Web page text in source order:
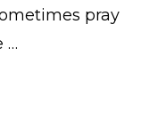
pray
…